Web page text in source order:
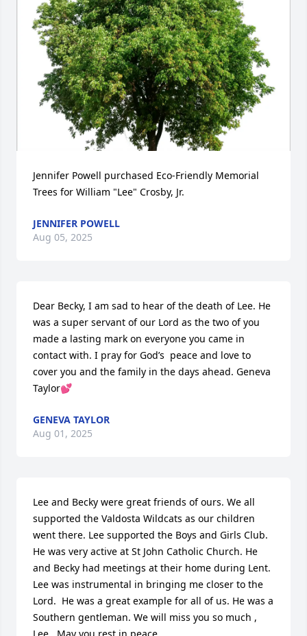
Jennifer Powell purchased Eco-Friendly Memorial
Trees for William "Lee" Crosby, Jr.
JENNIFER POWELL
Aug 05, 2025
Dear Becky, I am sad to hear of the death of Lee. He
was a super servant of our Lord as the two of you
made a lasting mark on everyone you came in
contact with. I pray for God’s  peace and love to
cover you and the family in the days ahead. Geneva
Taylor💕
GENEVA TAYLOR
Aug 01, 2025
Lee and Becky were great friends of ours. We all
supported the Valdosta Wildcats as our children
went there. Lee supported the Boys and Girls Club.
He was very active at St John Catholic Church. He
and Becky had meetings at their home during Lent.
Lee was instrumental in bringing me closer to the
Lord.  He was a great example for all of us. He was a
Southern gentleman. We will miss you so much ,